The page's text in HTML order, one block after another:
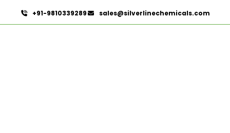
+91-9810339289 sales@silverlinechemicals.com